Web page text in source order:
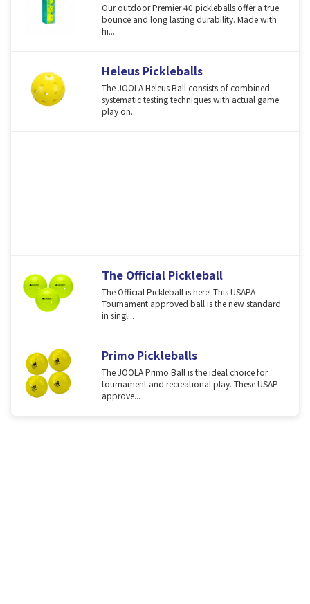
Our outdoor Premier 40 pickleballs offer a true
bounce and long lasting durability. Made with
hi...
Heleus Pickleballs
The JOOLA Heleus Ball consists of combined
systematic testing techniques with actual game
play on...
The Official Pickleball
The Official Pickleball is here! This USAPA
Tournament approved ball is the new standard
in singl...
Primo Pickleballs
The JOOLA Primo Ball is the ideal choice for
tournament and recreational play. These USAP-
approve...